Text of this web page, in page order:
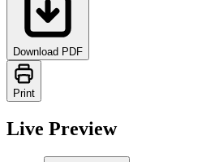
Download PDF
Print
Live Preview